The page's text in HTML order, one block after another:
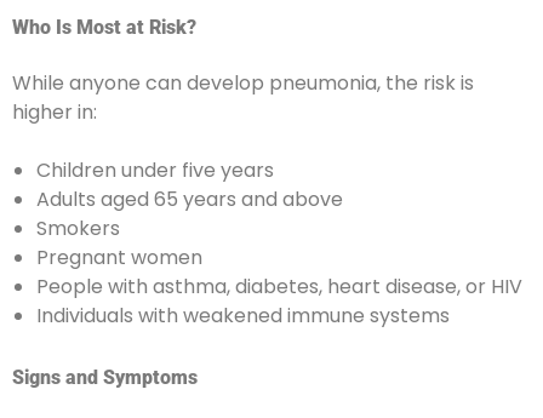
Who Is Most at Risk?
While anyone can develop pneumonia, the risk is
higher in:
Children under five years
Adults aged 65 years and above
Smokers
Pregnant women
People with asthma, diabetes, heart disease, or HIV
Individuals with weakened immune systems
Signs and Symptoms